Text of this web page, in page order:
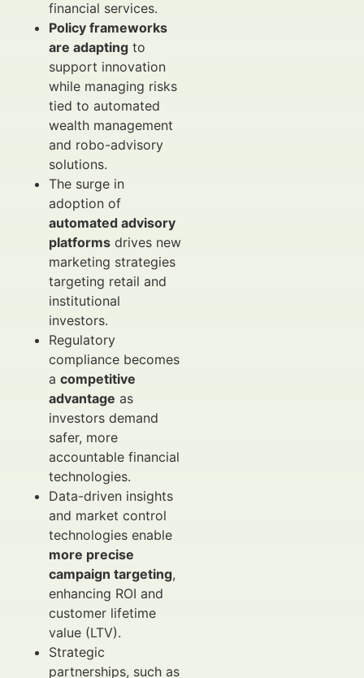
financial services.
Policy frameworks
are adapting to
support innovation
while managing risks
tied to automated
wealth management
and robo-advisory
solutions.
The surge in
adoption of
automated advisory
platforms drives new
marketing strategies
targeting retail and
institutional
investors.
Regulatory
compliance becomes
a competitive
advantage as
investors demand
safer, more
accountable financial
technologies.
Data-driven insights
and market control
technologies enable
more precise
campaign targeting,
enhancing ROI and
customer lifetime
value (LTV).
Strategic
partnerships, such as